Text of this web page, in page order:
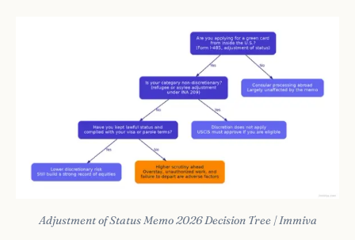
Adjustment of Status Memo 2026 Decision Tree | Immiva